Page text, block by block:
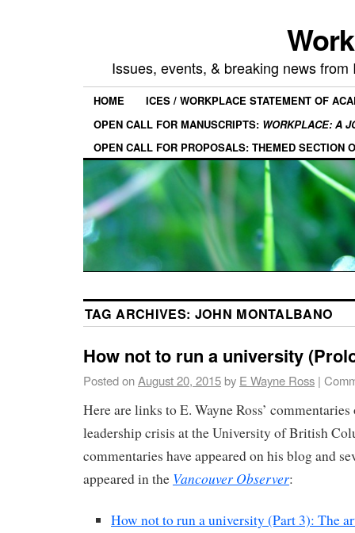
Issues, events, & breaking news
HOME
ICES / WORKPLACE STATEMENT OF
OPEN CALL FOR MANUSCRIPTS: WORKPLACE: A
OPEN CALL FOR PROPOSALS: THEMED SECTION
TAG ARCHIVES: JOHN MONTALBANO
How not to run a university
Posted onAugust 20, 2015by E Wayne Ross |
Here are links to E. Wayne Ross’
leadership crisis at the University of British
commentaries have appeared on his blog and
appeared in the Vancouver Observer:
How not to run a university (Part 3): The